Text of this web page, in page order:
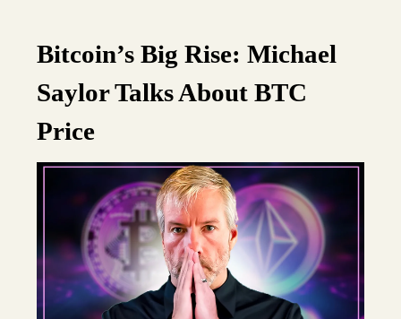
Bitcoin’s Big Rise: Michael
Saylor Talks About BTC
Price